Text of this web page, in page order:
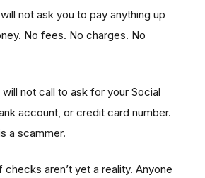
not ask you to pay anything up
No fees. No charges. No
not call to ask for your Social
account, or credit card number.
a scammer.
aren’t yet a reality. Anyone